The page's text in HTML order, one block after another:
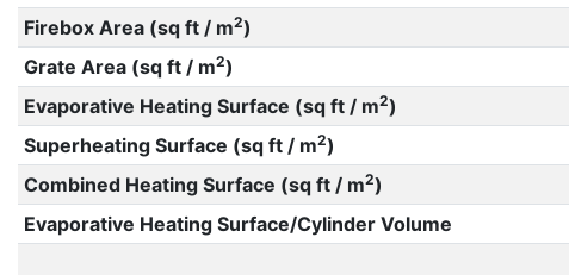
Firebox Area (sq ft / m2)
Grate Area (sq ft / m2)
Evaporative Heating Surface (sq ft / m2)
Superheating Surface (sq ft / m2)
Combined Heating Surface (sq ft / m2)
Evaporative Heating Surface/Cylinder Volume